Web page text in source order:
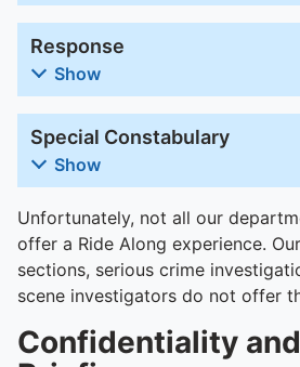
Response
Show
Special Constabulary
Show
Unfortunately, not all our
offer a Ride Along experience.
sections, serious crime
scene investigators do not offer
Confidentiality